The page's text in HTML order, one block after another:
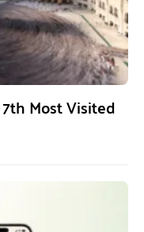
Most Visited